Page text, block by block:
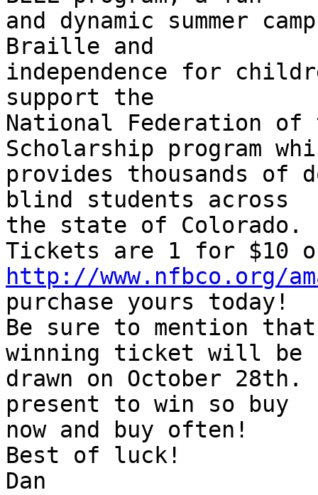
and dynamic summer
Braille and
independence for
support the
National Federation
Scholarship program
provides thousands
blind students across
the state of Colorado.
http://www.nfbco.org/
purchase yours today!
Be sure to mention
winning ticket will be
drawn on October
present to win so buy
now and buy often!
Best of luck!
Dan